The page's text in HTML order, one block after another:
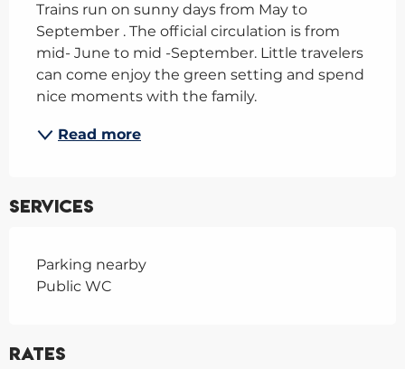
Trains run on sunny days from May to
September . The official circulation is from
mid- June to mid -September. Little travelers
can come enjoy the green setting and spend
nice moments with the family.
Read more
Services
Parking nearby
Public WC
Rates